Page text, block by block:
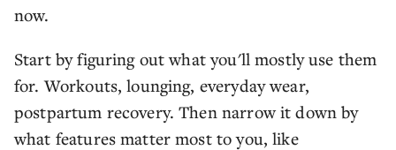
now.
Start by figuring out what you'll mostly use them
for. Workouts, lounging, everyday wear,
postpartum recovery. Then narrow it down by
what features matter most to you, like